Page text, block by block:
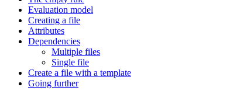
Evaluation model
Creating a file
Attributes
Dependencies
Multiple files
Single file
Create a file with a template
Going further